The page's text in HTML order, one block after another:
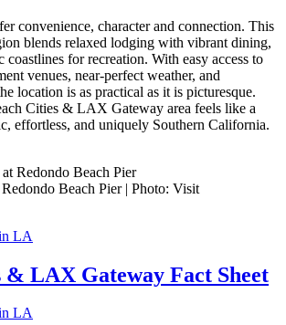
convenience, character and connection. This
blends relaxed lodging with vibrant dining,
coastlines for recreation. With easy access to
venues, near-perfect weather, and
location is as practical as it is picturesque.
Cities & LAX Gateway area feels like a
effortless, and uniquely Southern California.
Beach Pier | Photo: Visit
& LAX Gateway Fact Sheet